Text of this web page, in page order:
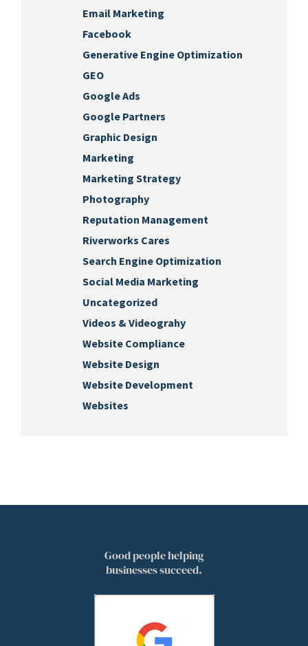
Email Marketing
Facebook
Generative Engine Optimization
GEO
Google Ads
Google Partners
Graphic Design
Marketing
Marketing Strategy
Photography
Reputation Management
Riverworks Cares
Search Engine Optimization
Social Media Marketing
Uncategorized
Videos & Videograhy
Website Compliance
Website Design
Website Development
Websites
Good people helping
businesses succeed.